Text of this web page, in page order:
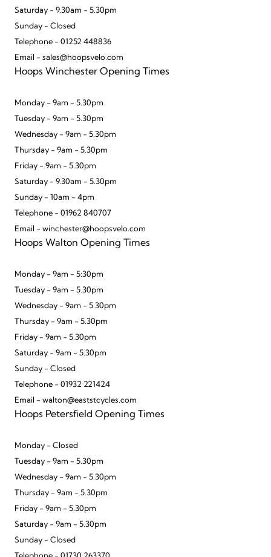
Saturday - 9.30am - 5.30pm
Sunday - Closed
Telephone - 01252 448836
Email - sales@hoopsvelo.com
Hoops Winchester Opening Times
Monday - 9am - 5.30pm
Tuesday - 9am - 5.30pm
Wednesday - 9am - 5.30pm
Thursday - 9am - 5.30pm
Friday - 9am - 5.30pm
Saturday - 9.30am - 5.30pm
Sunday - 10am - 4pm
Telephone - 01962 840707
Email - winchester@hoopsvelo.com
Hoops Walton Opening Times
Monday - 9am - 5:30pm
Tuesday - 9am - 5.30pm
Wednesday - 9am - 5.30pm
Thursday - 9am - 5.30pm
Friday - 9am - 5.30pm
Saturday - 9am - 5.30pm
Sunday - Closed
Telephone - 01932 221424
Email - walton@eaststcycles.com
Hoops Petersfield Opening Times
Monday - Closed
Tuesday - 9am - 5.30pm
Wednesday - 9am - 5.30pm
Thursday - 9am - 5.30pm
Friday - 9am - 5.30pm
Saturday - 9am - 5.30pm
Sunday - Closed